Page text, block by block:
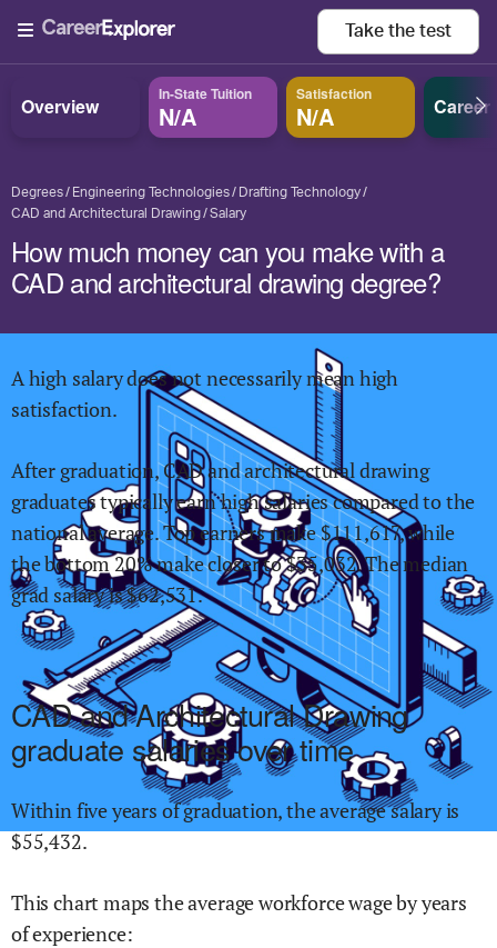
Take the test
Overview In-State Tuition
N/A
Satisfaction
N/A Career
Degrees Engineering Technologies
Drafting Technology
CAD and Architectural Drawing
Salary
How much money can you make with a
CAD and architectural drawing degree?
A high salary does not necessarily mean high
satisfaction.
After graduation,CAD and architectural drawing
graduates typically earnhighsalaries compared to the
national average.Top earners make $111,617,while
thebottom 20% make closerto $35,032.The median
grad salary is $62,531.
CAD and Architectural Drawing
graduate salaries over time
Within five years of graduation,the average salary is
$55,432.
This chart maps the average workforce wage by years
of experience: